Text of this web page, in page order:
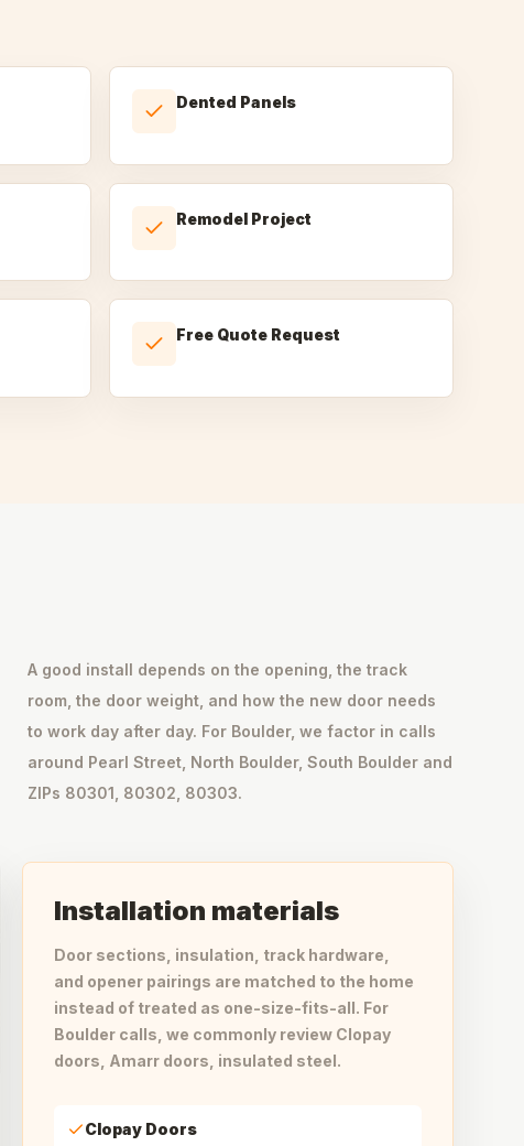
Dented Panels
Remodel Project
Free Quote Request
A good install depends on the opening, the track
room, the door weight, and how the new door needs
to work day after day. For Boulder, we factor in calls
around Pearl Street, North Boulder, South Boulder and
ZIPs 80301, 80302, 80303.
Installation materials
Door sections, insulation, track hardware,
and opener pairings are matched to the home
instead of treated as one-size-fits-all. For
Boulder calls, we commonly review Clopay
doors, Amarr doors, insulated steel.
Clopay Doors